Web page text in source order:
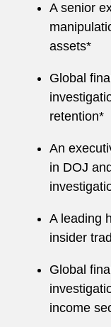
A senior
assets*
Global
retention*
An
in DOJ
A leading
insider
Global
income